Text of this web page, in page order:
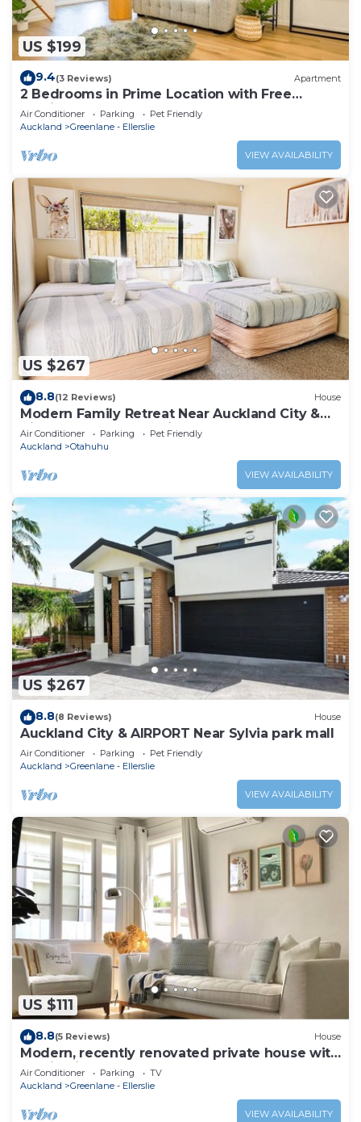
US $199
9.4(3 Reviews) Apartment
2 Bedrooms in Prime Location with Free
Parking
Air Conditioner Parking
Pet Friendly
Auckland
Greenlane - Ellerslie
VIEW AVAILABILITY
US $267
8.8(12 Reviews) House
Modern Family Retreat Near Auckland City &
Airport, Nearby Shopping mall
Air Conditioner Parking
Pet Friendly
Auckland
Otahuhu
VIEW AVAILABILITY
US $267
8.8(8 Reviews) House
Auckland City & AIRPORT Near Sylvia park mall
Air Conditioner Parking
Pet Friendly
Auckland
Greenlane - Ellerslie
VIEW AVAILABILITY
US $111
8.8(5 Reviews) House
Modern, recently renovated private house with
parking in Auckland
Air Conditioner Parking
TV
Auckland
Greenlane - Ellerslie
VIEW AVAILABILITY